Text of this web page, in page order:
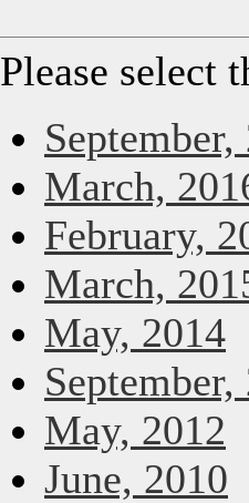
Please select
September,
March,
February,
March,
May, 2014
September,
May, 2012
June, 2010